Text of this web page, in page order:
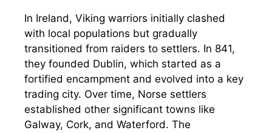
In Ireland, Viking warriors initially clashed
with local populations but gradually
transitioned from raiders to settlers. In 841,
they founded Dublin, which started as a
fortified encampment and evolved into a key
trading city. Over time, Norse settlers
established other significant towns like
Galway, Cork, and Waterford. The